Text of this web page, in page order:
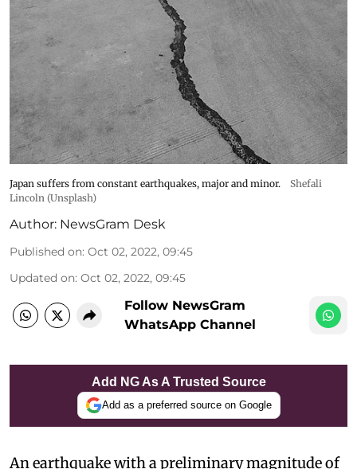
Japan suffers from constant earthquakes, major and minor.
Shefali
Lincoln (Unsplash)
Author: NewsGram Desk
Published on: Oct 02, 2022, 09:45
Updated on: Oct 02, 2022, 09:45
Follow NewsGram
WhatsApp Channel
Add NG As A Trusted Source
Add as a preferred source on Google
An earthquake with a preliminary magnitude of